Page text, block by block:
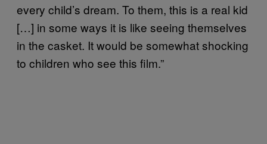
every child’s dream. To them, this is a real kid
[…] in some ways it is like seeing themselves
in the casket. It would be somewhat shocking
to children who see this film.”